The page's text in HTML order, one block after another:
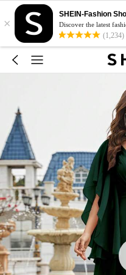
×
SHEIN-Fashion
Discover the latest
(1,234)